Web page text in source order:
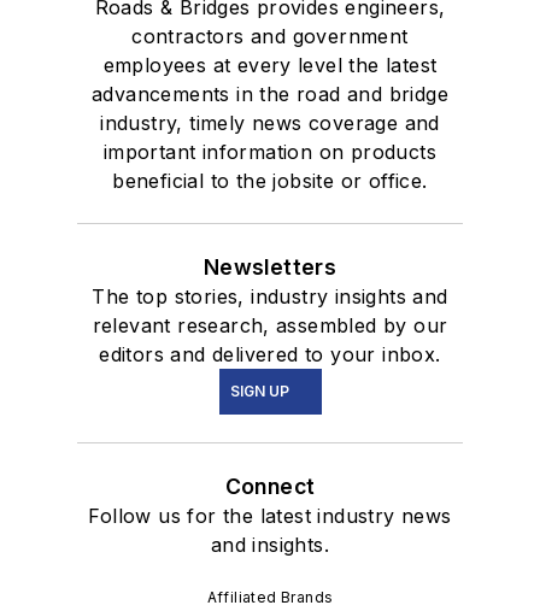
Roads & Bridges provides engineers,
contractors and government
employees at every level the latest
advancements in the road and bridge
industry, timely news coverage and
important information on products
beneficial to the jobsite or office.
Newsletters
The top stories, industry insights and
relevant research, assembled by our
editors and delivered to your inbox.
SIGN UP
Connect
Follow us for the latest industry news
and insights.
Affiliated Brands